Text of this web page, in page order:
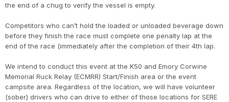
the end of a chug to verify the vessel is empty.
Competitors who can’t hold the loaded or unloaded beverage down
before they finish the race must complete one penalty lap at the
end of the race (immediately after the completion of their 4th lap.
We intend to conduct this event at the K50 and Emory Corwine
Memorial Ruck Relay (ECMRR) Start/Finish area or the event
campsite area. Regardless of the location, we will have volunteer
(sober) drivers who can drive to either of those locations for SERE